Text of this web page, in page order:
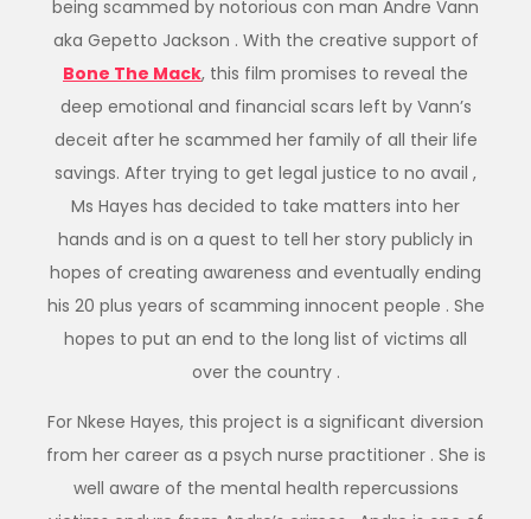
being scammed by notorious con man Andre Vann
aka Gepetto Jackson . With the creative support of
Bone The Mack, this film promises to reveal the
deep emotional and financial scars left by Vann’s
deceit after he scammed her family of all their life
savings. After trying to get legal justice to no avail ,
Ms Hayes has decided to take matters into her
hands and is on a quest to tell her story publicly in
hopes of creating awareness and eventually ending
his 20 plus years of scamming innocent people . She
hopes to put an end to the long list of victims all
over the country .
For Nkese Hayes, this project is a significant diversion
from her career as a psych nurse practitioner . She is
well aware of the mental health repercussions